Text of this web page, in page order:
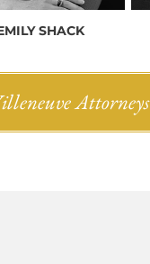
SHACK
Attorneys